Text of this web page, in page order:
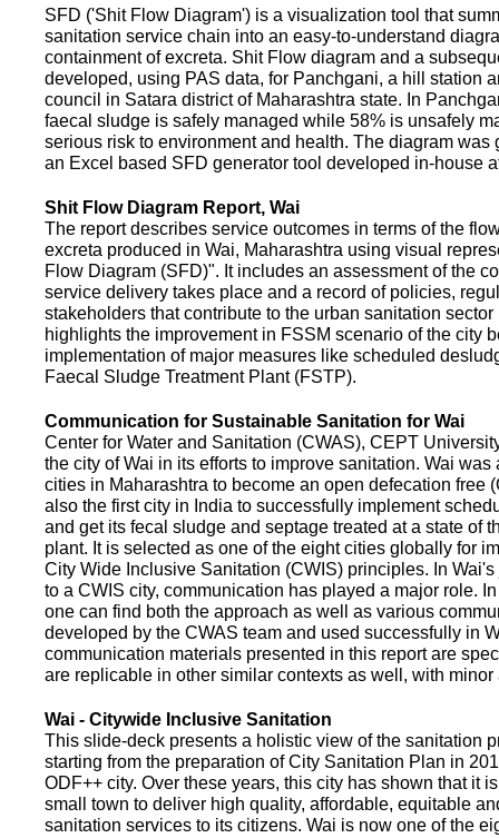
SFD ('Shit Flow Diagram') is a visualization tool that
sanitation service chain into an easy-to-understand
containment of excreta. Shit Flow diagram and a
developed, using PAS data, for Panchgani, a hill station
council in Satara district of Maharashtra state. In
faecal sludge is safely managed while 58% is unsafely
serious risk to environment and health. The diagram was
an Excel based SFD generator tool developed in-house
Shit Flow Diagram Report, Wai
The report describes service outcomes in terms of the
excreta produced in Wai, Maharashtra using visual
Flow Diagram (SFD)". It includes an assessment of the
service delivery takes place and a record of policies,
stakeholders that contribute to the urban sanitation sector
highlights the improvement in FSSM scenario of the city
implementation of major measures like scheduled
Faecal Sludge Treatment Plant (FSTP).
Communication for Sustainable Sanitation for Wai
Center for Water and Sanitation (CWAS), CEPT
the city of Wai in its efforts to improve sanitation. Wai was
cities in Maharashtra to become an open defecation free
also the first city in India to successfully implement
and get its fecal sludge and septage treated at a state of
plant. It is selected as one of the eight cities globally for
City Wide Inclusive Sanitation (CWIS) principles. In
to a CWIS city, communication has played a major role.
one can find both the approach as well as various
developed by the CWAS team and used successfully in
communication materials presented in this report are
are replicable in other similar contexts as well, with minor
Wai - Citywide Inclusive Sanitation
This slide-deck presents a holistic view of the sanitation
starting from the preparation of City Sanitation Plan in
ODF++ city. Over these years, this city has shown that it
small town to deliver high quality, affordable, equitable
sanitation services to its citizens. Wai is now one of the